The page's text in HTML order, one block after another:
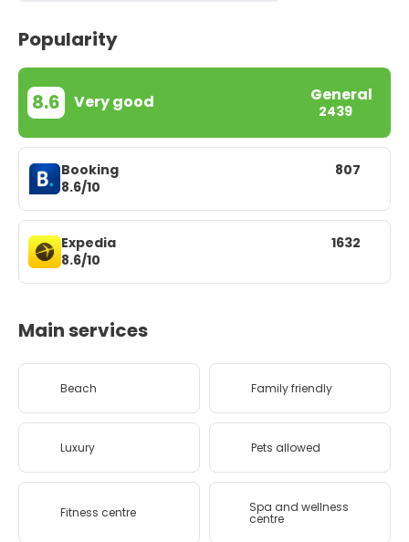
Popularity
8.6 Very good General
2439
Booking
8.6/10
807
Expedia
8.6/10
1632
Main services
Beach Family friendly
Luxury Pets allowed
Fitness centre Spa and wellness
centre